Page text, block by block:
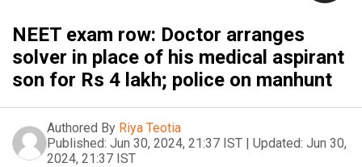
NEET exam row: Doctor arranges
solver in place of his medical aspirant
son for Rs 4 lakh; police on manhunt
Authored By Riya Teotia
Published: Jun 30, 2024, 21:37 IST | Updated: Jun 30,
2024, 21:37 IST